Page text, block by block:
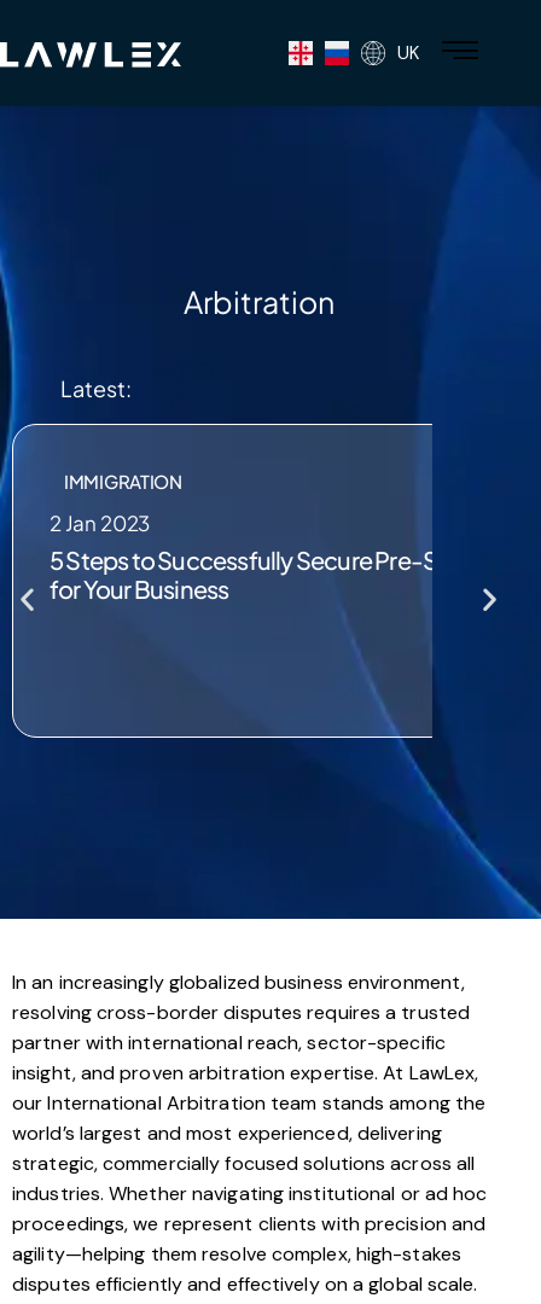
UK
Arbitration
Latest:
IMMIGRATION
2 Jan 2023
5 Steps to Successfully Secure Pre-Seed and
for Your Business
In an increasingly globalized business environment,
resolving cross-border disputes requires a trusted
partner with international reach, sector-specific
insight, and proven arbitration expertise. At LawLex,
our International Arbitration team stands among the
world’s largest and most experienced, delivering
strategic, commercially focused solutions across all
industries. Whether navigating institutional or ad hoc
proceedings, we represent clients with precision and
agility—helping them resolve complex, high-stakes
disputes efficiently and effectively on a global scale.